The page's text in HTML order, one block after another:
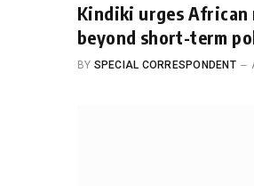
Kindiki urges
beyond short-term
BY SPECIAL CORRESPONDENT